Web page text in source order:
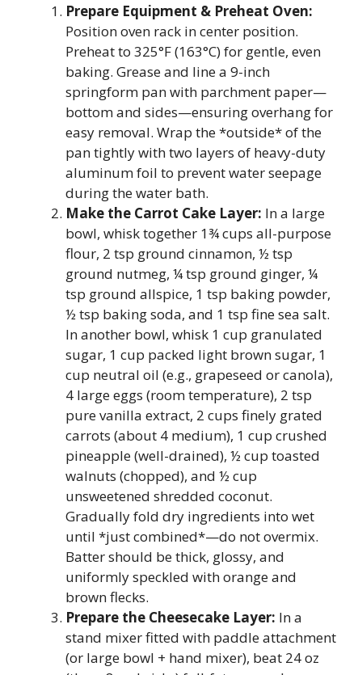
Prepare Equipment & Preheat Oven:
Position oven rack in center position.
Preheat to 325°F (163°C) for gentle, even
baking. Grease and line a 9-inch
springform pan with parchment paper—
bottom and sides—ensuring overhang for
easy removal. Wrap the *outside* of the
pan tightly with two layers of heavy-duty
aluminum foil to prevent water seepage
during the water bath.
Make the Carrot Cake Layer: In a large
bowl, whisk together 1¾ cups all-purpose
flour, 2 tsp ground cinnamon, ½ tsp
ground nutmeg, ¼ tsp ground ginger, ¼
tsp ground allspice, 1 tsp baking powder,
½ tsp baking soda, and 1 tsp fine sea salt.
In another bowl, whisk 1 cup granulated
sugar, 1 cup packed light brown sugar, 1
cup neutral oil (e.g., grapeseed or canola),
4 large eggs (room temperature), 2 tsp
pure vanilla extract, 2 cups finely grated
carrots (about 4 medium), 1 cup crushed
pineapple (well-drained), ½ cup toasted
walnuts (chopped), and ½ cup
unsweetened shredded coconut.
Gradually fold dry ingredients into wet
until *just combined*—do not overmix.
Batter should be thick, glossy, and
uniformly speckled with orange and
brown flecks.
Prepare the Cheesecake Layer: In a
stand mixer fitted with paddle attachment
(or large bowl + hand mixer), beat 24 oz